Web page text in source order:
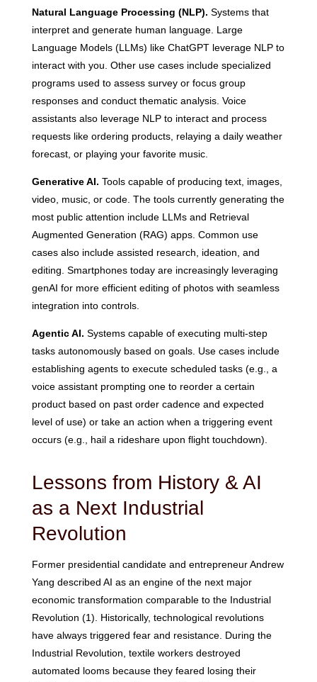
Natural Language Processing (NLP). Systems that
interpret and generate human language. Large
Language Models (LLMs) like ChatGPT leverage NLP to
interact with you. Other use cases include specialized
programs used to assess survey or focus group
responses and conduct thematic analysis. Voice
assistants also leverage NLP to interact and process
requests like ordering products, relaying a daily weather
forecast, or playing your favorite music.
Generative AI. Tools capable of producing text, images,
video, music, or code. The tools currently generating the
most public attention include LLMs and Retrieval
Augmented Generation (RAG) apps. Common use
cases also include assisted research, ideation, and
editing. Smartphones today are increasingly leveraging
genAI for more efficient editing of photos with seamless
integration into controls.
Agentic AI. Systems capable of executing multi-step
tasks autonomously based on goals. Use cases include
establishing agents to execute scheduled tasks (e.g., a
voice assistant prompting one to reorder a certain
product based on past order cadence and expected
level of use) or take an action when a triggering event
occurs (e.g., hail a rideshare upon flight touchdown).
Lessons from History & AI
as a Next Industrial
Revolution
Former presidential candidate and entrepreneur Andrew
Yang described AI as an engine of the next major
economic transformation comparable to the Industrial
Revolution (1). Historically, technological revolutions
have always triggered fear and resistance. During the
Industrial Revolution, textile workers destroyed
automated looms because they feared losing their